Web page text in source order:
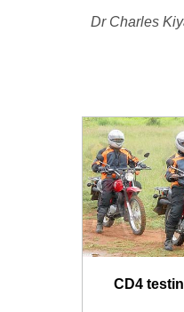
Dr Charles
CD4